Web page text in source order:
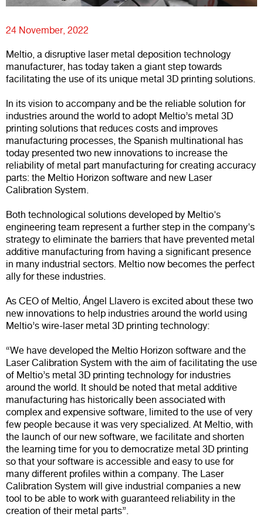
24 November, 2022
Meltio, a disruptive laser metal deposition technology
manufacturer, has today taken a giant step towards
facilitating the use of its unique metal 3D printing solutions.
In its vision to accompany and be the reliable solution for
industries around the world to adopt Meltio’s metal 3D
printing solutions that reduces costs and improves
manufacturing processes, the Spanish multinational has
today presented two new innovations to increase the
reliability of metal part manufacturing for creating accuracy
parts: the Meltio Horizon software and new Laser
Calibration System.
Both technological solutions developed by Meltio's
engineering team represent a further step in the company's
strategy to eliminate the barriers that have prevented metal
additive manufacturing from having a significant presence
in many industrial sectors. Meltio now becomes the perfect
ally for these industries.
As CEO of Meltio, Ángel Llavero is excited about these two
new innovations to help industries around the world using
Meltio’s wire-laser metal 3D printing technology:
“We have developed the Meltio Horizon software and the
Laser Calibration System with the aim of facilitating the use
of Meltio’s metal 3D printing technology for industries
around the world. It should be noted that metal additive
manufacturing has historically been associated with
complex and expensive software, limited to the use of very
few people because it was very specialized. At Meltio, with
the launch of our new software, we facilitate and shorten
the learning time for you to democratize metal 3D printing
so that your software is accessible and easy to use for
many different profiles within a company. The Laser
Calibration System will give industrial companies a new
tool to be able to work with guaranteed reliability in the
creation of their metal parts”.